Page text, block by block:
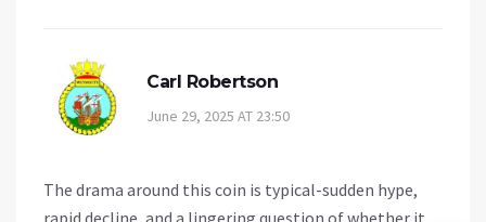
Carl Robertson
June 29, 2025 AT 23:50
The drama around this coin is typical-sudden hype,